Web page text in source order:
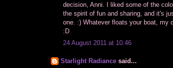
decision, Anni. I liked some of the
the spirit of fun and sharing, and it's
one. :) Whatever floats your boat, my
:D
24 August 2011 at 10:46
Starlight Radiance said...